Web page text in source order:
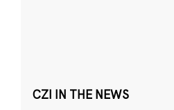
CZI IN THE NEWS